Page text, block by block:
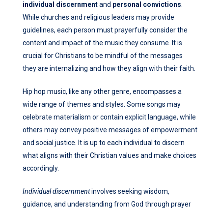
individual discernmentand personal convictions
While churches and religious leaders may provide
guidelines, each person must prayerfully consider the
content and impact of the music they consume. It is
crucial for Christians to be mindful of the messages
they are internalizing and how they align with their faith.
Hip hop music, like any other genre, encompasses a
wide range of themes and styles. Some songs may
celebrate materialism or contain explicit language, while
others may convey positive messages of empowerment
and social justice. It is up to each individual to discern
what aligns with their Christian values and make choices
accordingly.
Individual discernmentinvolves seeking wisdom,
guidance, and understanding from God through prayer